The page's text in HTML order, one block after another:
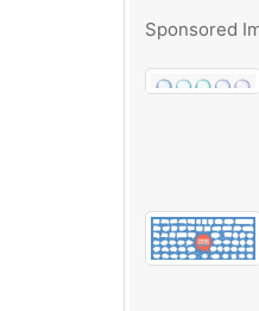
Sponsored